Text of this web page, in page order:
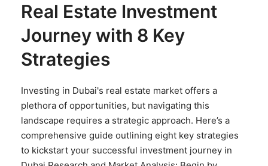
Real Estate Investment
Journey with 8 Key
Strategies
Investing in Dubai's real estate market offers a
plethora of opportunities, but navigating this
landscape requires a strategic approach. Here’s a
comprehensive guide outlining eight key strategies
to kickstart your successful investment journey in